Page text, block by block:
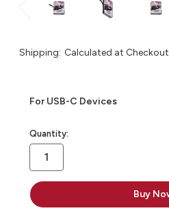
Shipping: Calculated at Checkout
For USB-C Devices
in
stock
Quantity: